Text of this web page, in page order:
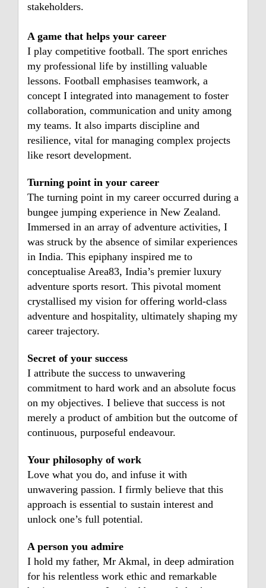
stakeholders.
A game that helps your career
I play competitive football. The sport enriches
my professional life by instilling valuable
lessons. Football emphasises teamwork, a
concept I integrated into management to foster
collaboration, communication and unity among
my teams. It also imparts discipline and
resilience, vital for managing complex projects
like resort development.
Turning point in your career
The turning point in my career occurred during a
bungee jumping experience in New Zealand.
Immersed in an array of adventure activities, I
was struck by the absence of similar experiences
in India. This epiphany inspired me to
conceptualise Area83, India’s premier luxury
adventure sports resort. This pivotal moment
crystallised my vision for offering world-class
adventure and hospitality, ultimately shaping my
career trajectory.
Secret of your success
I attribute the success to unwavering
commitment to hard work and an absolute focus
on my objectives. I believe that success is not
merely a product of ambition but the outcome of
continuous, purposeful endeavour.
Your philosophy of work
Love what you do, and infuse it with
unwavering passion. I firmly believe that this
approach is essential to sustain interest and
unlock one’s full potential.
A person you admire
I hold my father, Mr Akmal, in deep admiration
for his relentless work ethic and remarkable